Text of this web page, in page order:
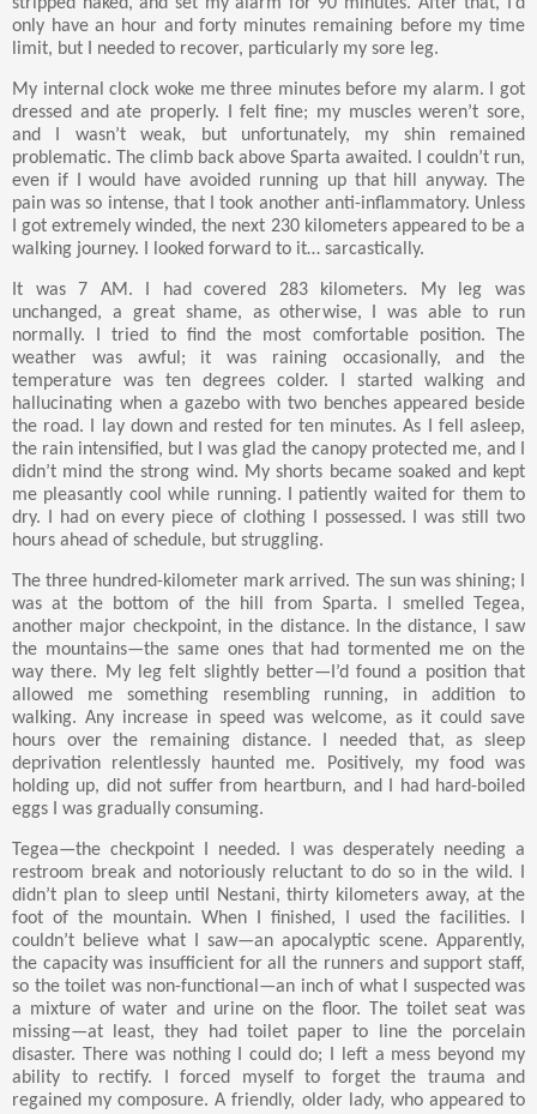
only have an hour and forty minutes remaining before my time
limit, but I needed to recover, particularly my sore leg.
My internal clock woke me three minutes before my alarm. I got
dressed and ate properly. I felt fine; my muscles weren’t sore,
and I wasn’t weak, but unfortunately, my shin remained
problematic. The climb back above Sparta awaited. I couldn’t run,
even if I would have avoided running up that hill anyway. The
pain was so intense, that I took another anti-inflammatory. Unless
I got extremely winded, the next 230 kilometers appeared to be a
walking journey. I looked forward to it… sarcastically.
It was 7 AM. I had covered 283 kilometers. My leg was
unchanged, a great shame, as otherwise, I was able to run
normally. I tried to find the most comfortable position. The
weather was awful; it was raining occasionally, and the
temperature was ten degrees colder. I started walking and
hallucinating when a gazebo with two benches appeared beside
the road. I lay down and rested for ten minutes. As I fell asleep,
the rain intensified, but I was glad the canopy protected me, and I
didn’t mind the strong wind. My shorts became soaked and kept
me pleasantly cool while running. I patiently waited for them to
dry. I had on every piece of clothing I possessed. I was still two
hours ahead of schedule, but struggling.
The three hundred-kilometer mark arrived. The sun was shining; I
was at the bottom of the hill from Sparta. I smelled Tegea,
another major checkpoint, in the distance. In the distance, I saw
the mountains—the same ones that had tormented me on the
way there. My leg felt slightly better—I’d found a position that
allowed me something resembling running, in addition to
walking. Any increase in speed was welcome, as it could save
hours over the remaining distance. I needed that, as sleep
deprivation relentlessly haunted me. Positively, my food was
holding up, did not suffer from heartburn, and I had hard-boiled
eggs I was gradually consuming.
Tegea—the checkpoint I needed. I was desperately needing a
restroom break and notoriously reluctant to do so in the wild. I
didn’t plan to sleep until Nestani, thirty kilometers away, at the
foot of the mountain. When I finished, I used the facilities. I
couldn’t believe what I saw—an apocalyptic scene. Apparently,
the capacity was insufficient for all the runners and support staff,
so the toilet was non-functional—an inch of what I suspected was
a mixture of water and urine on the floor. The toilet seat was
missing—at least, they had toilet paper to line the porcelain
disaster. There was nothing I could do; I left a mess beyond my
ability to rectify. I forced myself to forget the trauma and
regained my composure. A friendly, older lady, who appeared to